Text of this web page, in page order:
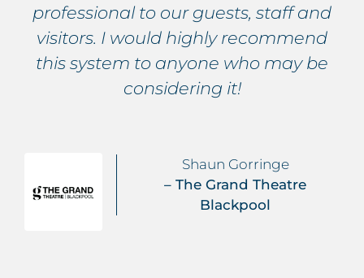
professional to our guests, staff and
visitors. I would highly recommend
this system to anyone who may be
considering it!
Shaun Gorringe
– The Grand Theatre
Blackpool